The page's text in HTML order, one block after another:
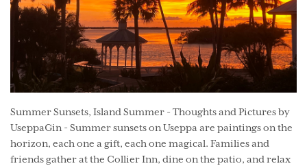
Summer Sunsets, Island Summer - Thoughts and Pictures by
UseppaGin - Summer sunsets on Useppa are paintings on the
horizon, each one a gift, each one magical. Families and
friends gather at the Collier Inn, dine on the patio, and relax